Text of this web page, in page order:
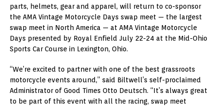
parts, helmets, gear and apparel, will return to co-sponsor
the AMA Vintage Motorcycle Days swap meet — the largest
swap meet in North America — at AMA Vintage Motorcycle
Days presented by Royal Enfield July 22-24 at the Mid-Ohio
Sports Car Course in Lexington, Ohio.
“We’re excited to partner with one of the best grassroots
motorcycle events around,” said Biltwell’s self-proclaimed
Administrator of Good Times Otto Deutsch. “It’s always great
to be part of this event with all the racing, swap meet